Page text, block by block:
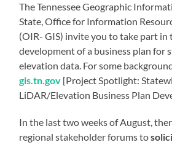
The Tennessee Geographic
State, Office for Information
(OIR- GIS) invite you to take part
development of a business plan for
elevation data. For some
gis.tn.gov [Project Spotlight:
LiDAR/Elevation Business Plan
In the last two weeks of August,
regional stakeholder forums to